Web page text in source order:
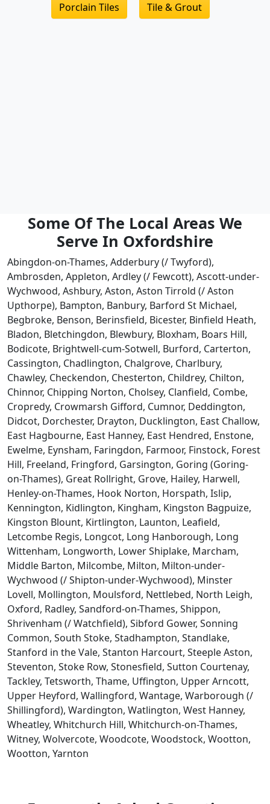
Porclain Tiles Tile & Grout
Some Of The Local Areas We
Serve In Oxfordshire
Abingdon-on-Thames, Adderbury (/ Twyford),
Ambrosden, Appleton, Ardley (/ Fewcott), Ascott-under-
Wychwood, Ashbury, Aston, Aston Tirrold (/ Aston
Upthorpe), Bampton, Banbury, Barford St Michael,
Begbroke, Benson, Berinsfield, Bicester, Binfield Heath,
Bladon, Bletchingdon, Blewbury, Bloxham, Boars Hill,
Bodicote, Brightwell-cum-Sotwell, Burford, Carterton,
Cassington, Chadlington, Chalgrove, Charlbury,
Chawley, Checkendon, Chesterton, Childrey, Chilton,
Chinnor, Chipping Norton, Cholsey, Clanfield, Combe,
Cropredy, Crowmarsh Gifford, Cumnor, Deddington,
Didcot, Dorchester, Drayton, Ducklington, East Challow,
East Hagbourne, East Hanney, East Hendred, Enstone,
Ewelme, Eynsham, Faringdon, Farmoor, Finstock, Forest
Hill, Freeland, Fringford, Garsington, Goring (Goring-
on-Thames), Great Rollright, Grove, Hailey, Harwell,
Henley-on-Thames, Hook Norton, Horspath, Islip,
Kennington, Kidlington, Kingham, Kingston Bagpuize,
Kingston Blount, Kirtlington, Launton, Leafield,
Letcombe Regis, Longcot, Long Hanborough, Long
Wittenham, Longworth, Lower Shiplake, Marcham,
Middle Barton, Milcombe, Milton, Milton-under-
Wychwood (/ Shipton-under-Wychwood), Minster
Lovell, Mollington, Moulsford, Nettlebed, North Leigh,
Oxford, Radley, Sandford-on-Thames, Shippon,
Shrivenham (/ Watchfield), Sibford Gower, Sonning
Common, South Stoke, Stadhampton, Standlake,
Stanford in the Vale, Stanton Harcourt, Steeple Aston,
Steventon, Stoke Row, Stonesfield, Sutton Courtenay,
Tackley, Tetsworth, Thame, Uffington, Upper Arncott,
Upper Heyford, Wallingford, Wantage, Warborough (/
Shillingford), Wardington, Watlington, West Hanney,
Wheatley, Whitchurch Hill, Whitchurch-on-Thames,
Witney, Wolvercote, Woodcote, Woodstock, Wootton,
Wootton, Yarnton